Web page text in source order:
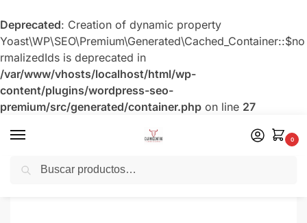
Deprecated: Creation of dynamic property
Yoast\WP\SEO\Premium\Generated\Cached_Container::$no
rmalizedIds is deprecated in
/var/www/vhosts/localhost/html/wp-
content/plugins/wordpress-seo-
premium/src/generated/container.php on line 27
0
Inicio Ahumados Artesanales